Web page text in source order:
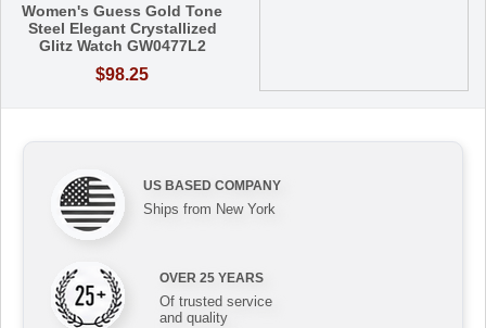
Women's Guess Gold Tone
Steel Elegant Crystallized
Glitz Watch GW0477L2
$98.25
US BASED COMPANY
Ships from New York
OVER 25 YEARS
Of trusted service
and quality